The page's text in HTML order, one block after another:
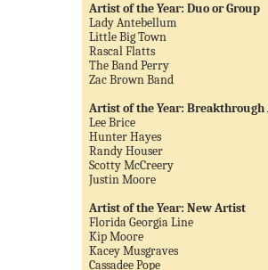
Artist of the Year: Duo or Group
Lady Antebellum
Little Big Town
Rascal Flatts
The Band Perry
Zac Brown Band
Artist of the Year:
Lee Brice
Hunter Hayes
Randy Houser
Scotty McCreery
Justin Moore
Artist of the Year: New Artist
Florida Georgia Line
Kip Moore
Kacey Musgraves
Cassadee Pope